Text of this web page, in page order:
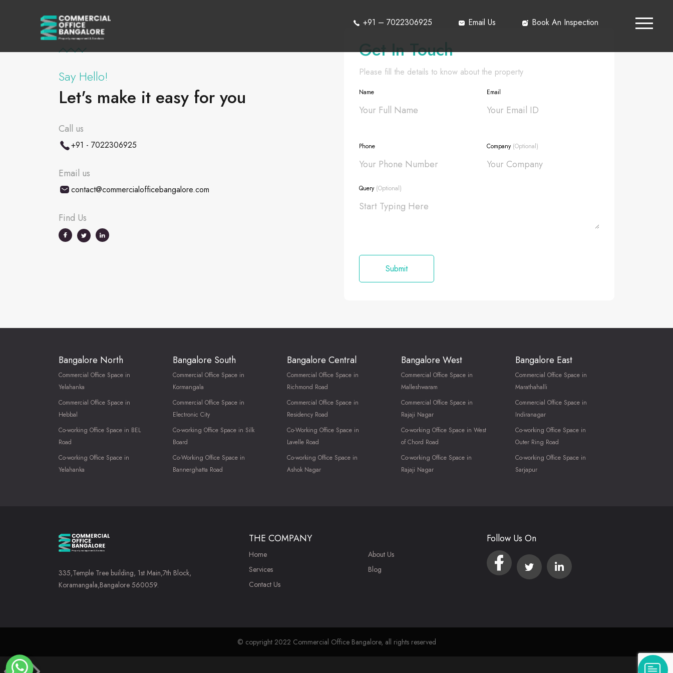
+91 – 7022306925 Email Us Book An Inspection
Say Hello!
Let's make it easy for you
Call us
+91 - 7022306925
Email us
contact@commercialofficebangalore.com
Find Us
Get In Touch
Please fill the details to know about the property
Name Email
Phone Company (Optional)
Query (Optional)
Bangalore North
Commercial Office Space in
Yelahanka
Commercial Office Space in
Hebbal
Co-working Office Space in BEL
Road
Co-working Office Space in
Yelahanka
Bangalore South
Commercial Office Space in
Kormangala
Commercial Office Space in
Electronic City
Co-working Office Space in Silk
Board
Co-Working Office Space in
Bannerghatta Road
Bangalore Central
Commercial Office Space in
Richmond Road
Commercial Office Space in
Residency Road
Co-Working Office Space in
Lavelle Road
Co-working Office Space in
Ashok Nagar
Bangalore West
Commercial Office Space in
Malleshwaram
Commercial Office Space in
Rajaji Nagar
Co-working Office Space in West
of Chord Road
Co-working Office Space in
Rajaji Nagar
Bangalore East
Commercial Office Space in
Marathahalli
Commercial Office Space in
Indiranagar
Co-working Office Space in
Outer Ring Road
Co-working Office Space in
Sarjapur
335,Temple Tree building, 1st Main,7th Block,
Koramangala,Bangalore 560059.
THE COMPANY
Home
Services
Contact Us
About Us
Blog
Follow Us On
© copyright 2022 Commercial Office Bangalore, all rights reserved